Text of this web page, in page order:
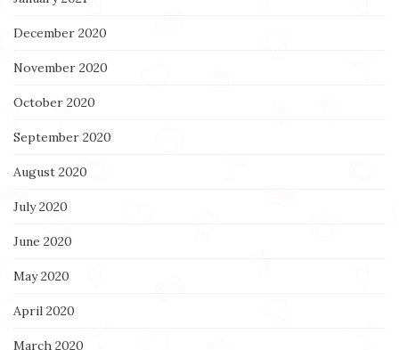
December 2020
November 2020
October 2020
September 2020
August 2020
July 2020
June 2020
May 2020
April 2020
March 2020